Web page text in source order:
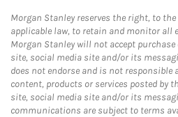
Morgan Stanley reserves the right, to
applicable law, to retain and monitor all
Morgan Stanley will not accept
site, social media site and/or its
does not endorse and is not
content, products or services posted by
site, social media site and/or its
communications are subject to terms